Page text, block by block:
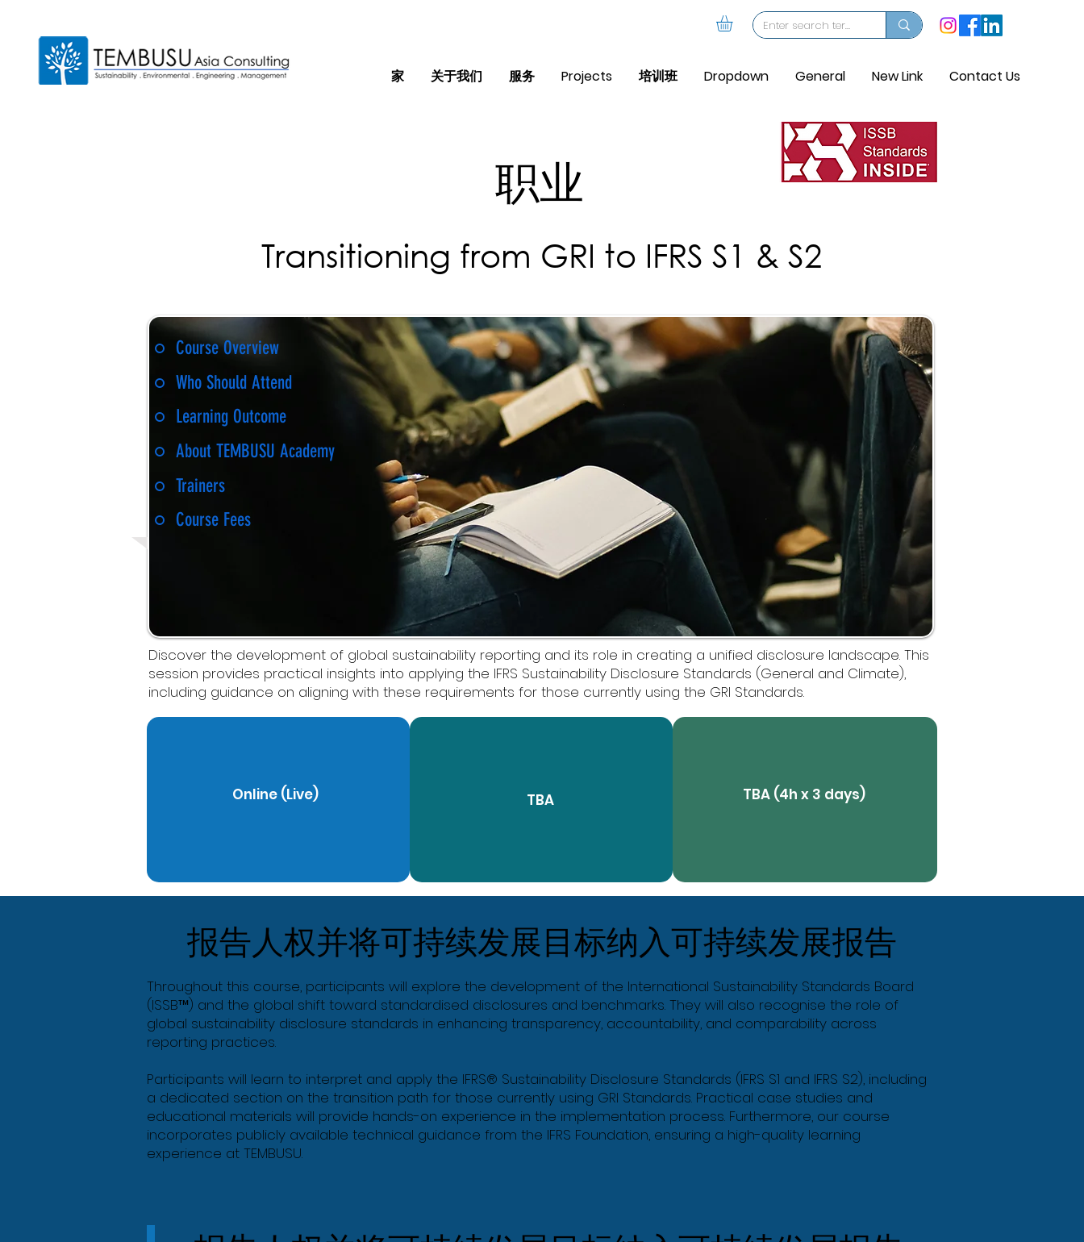
家 关于我们 服务 Projects 培训班 Dropdown General New Link Contact Us
职业
Transitioning from GRI to IFRS S1 & S2
Course Overview
Who Should Attend
Learning Outcome
About TEMBUSU Academy
Trainers
Course Fees
Discover the development of global sustainability reporting and its role in creating a unified disclosure landscape. This
session provides practical insights into applying the IFRS Sustainability Disclosure Standards (General and Climate),
including guidance on aligning with these requirements for those currently using the GRI Standards.
Online (Live) TBA TBA (4h x 3 days)
报告人权并将可持续发展目标纳入可持续发展报告
Throughout this course, participants will explore the development of the International Sustainability Standards Board
(ISSB™) and the global shift toward standardised disclosures and benchmarks. They will also recognise the role of
global sustainability disclosure standards in enhancing transparency, accountability, and comparability across
reporting practices.
Participants will learn to interpret and apply the IFRS® Sustainability Disclosure Standards (IFRS S1 and IFRS S2), including
a dedicated section on the transition path for those currently using GRI Standards. Practical case studies and
educational materials will provide hands-on experience in the implementation process. Furthermore, our course
incorporates publicly available technical guidance from the IFRS Foundation, ensuring a high-quality learning
experience at TEMBUSU.